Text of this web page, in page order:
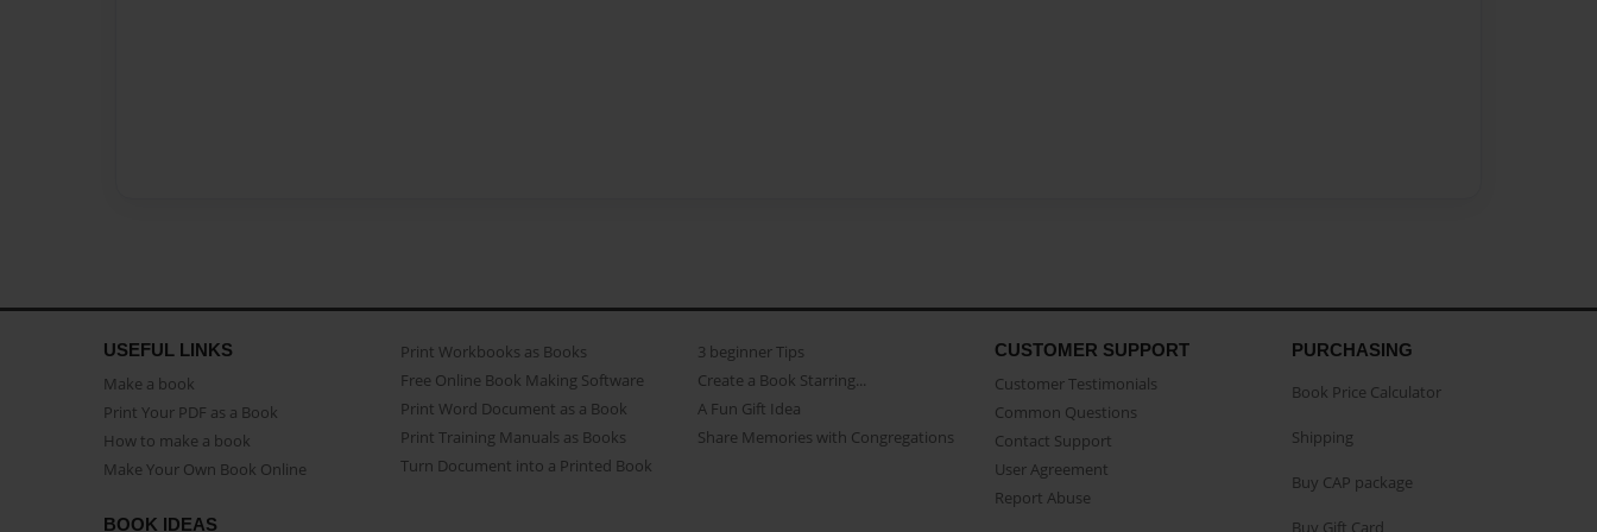
USEFUL LINKS
Make a book
Print Your PDF as a Book
How to make a book
Make Your Own Book Online
Print Workbooks as Books
Free Online Book Making Software
Print Word Document as a Book
Print Training Manuals as Books
Turn Document into a Printed Book
3 beginner Tips
Create a Book Starring...
A Fun Gift Idea
Share Memories with Congregations
CUSTOMER SUPPORT
Customer Testimonials
Common Questions
Contact Support
User Agreement
Report Abuse
BOOK IDEAS
PURCHASING
Book Price Calculator
Shipping
Buy CAP package
Buy Gift Card